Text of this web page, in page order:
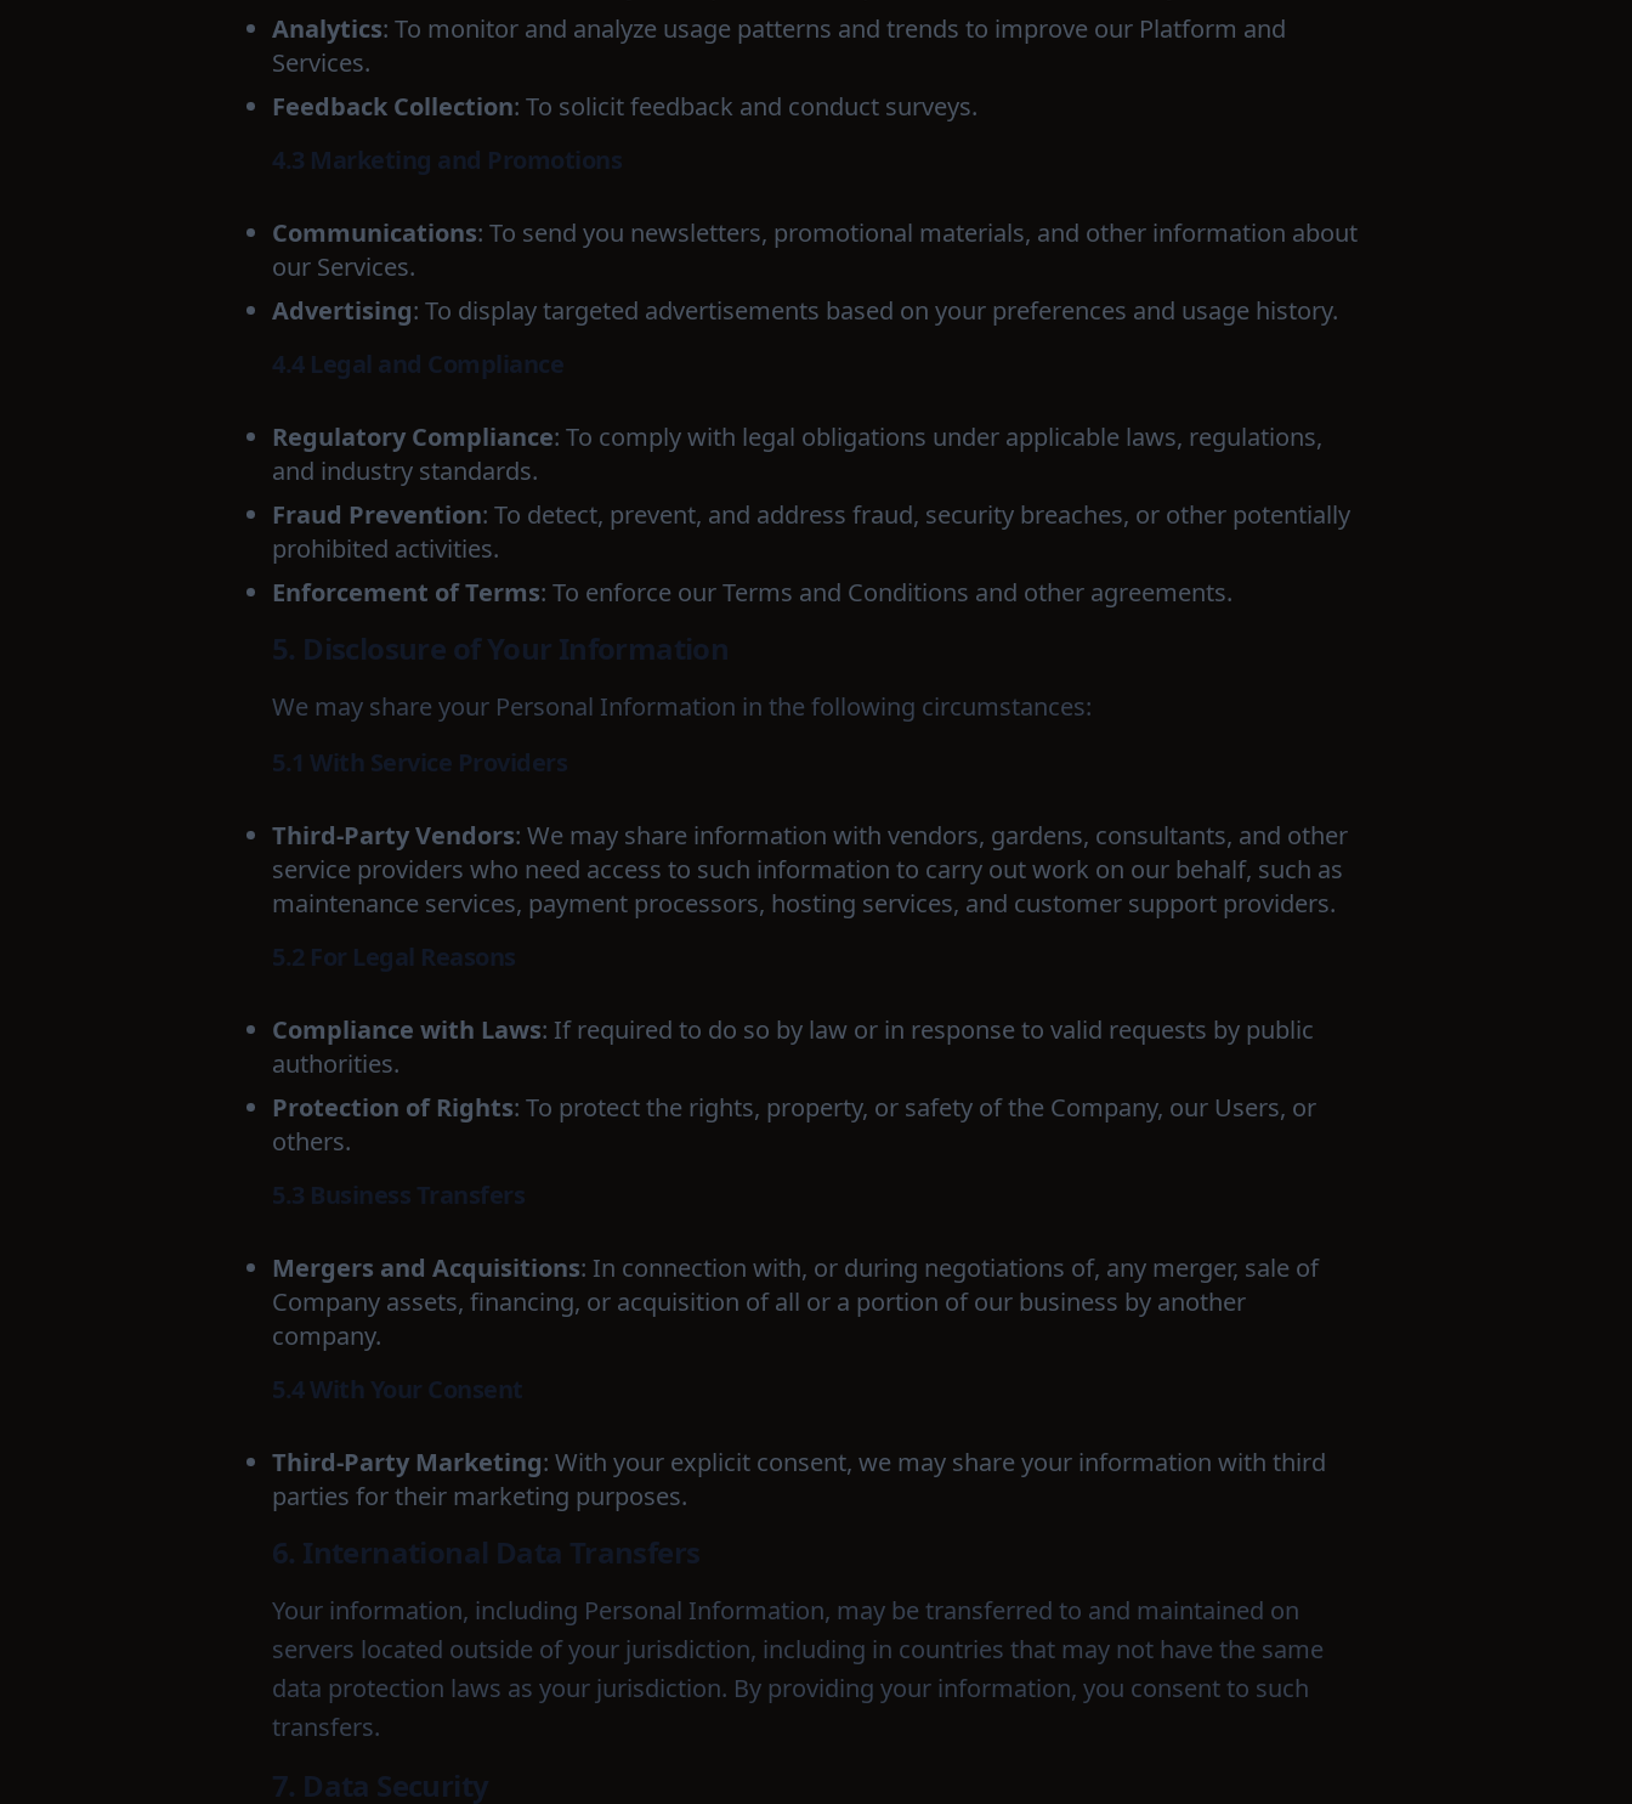
Analytics: To monitor and analyze usage patterns and trends to improve our Platform and
Services.
Feedback Collection: To solicit feedback and conduct surveys.
4.3 Marketing and Promotions
Communications: To send you newsletters, promotional materials, and other information about
our Services.
Advertising: To display targeted advertisements based on your preferences and usage history.
4.4 Legal and Compliance
Regulatory Compliance: To comply with legal obligations under applicable laws, regulations,
and industry standards.
Fraud Prevention: To detect, prevent, and address fraud, security breaches, or other potentially
prohibited activities.
Enforcement of Terms: To enforce our Terms and Conditions and other agreements.
5. Disclosure of Your Information
We may share your Personal Information in the following circumstances:
5.1 With Service Providers
Third-Party Vendors: We may share information with vendors, gardens, consultants, and other
service providers who need access to such information to carry out work on our behalf, such as
maintenance services, payment processors, hosting services, and customer support providers.
5.2 For Legal Reasons
Compliance with Laws: If required to do so by law or in response to valid requests by public
authorities.
Protection of Rights: To protect the rights, property, or safety of the Company, our Users, or
others.
5.3 Business Transfers
Mergers and Acquisitions: In connection with, or during negotiations of, any merger, sale of
Company assets, financing, or acquisition of all or a portion of our business by another
company.
5.4 With Your Consent
Third-Party Marketing: With your explicit consent, we may share your information with third
parties for their marketing purposes.
6. International Data Transfers
Your information, including Personal Information, may be transferred to and maintained on
servers located outside of your jurisdiction, including in countries that may not have the same
data protection laws as your jurisdiction. By providing your information, you consent to such
transfers.
7. Data Security